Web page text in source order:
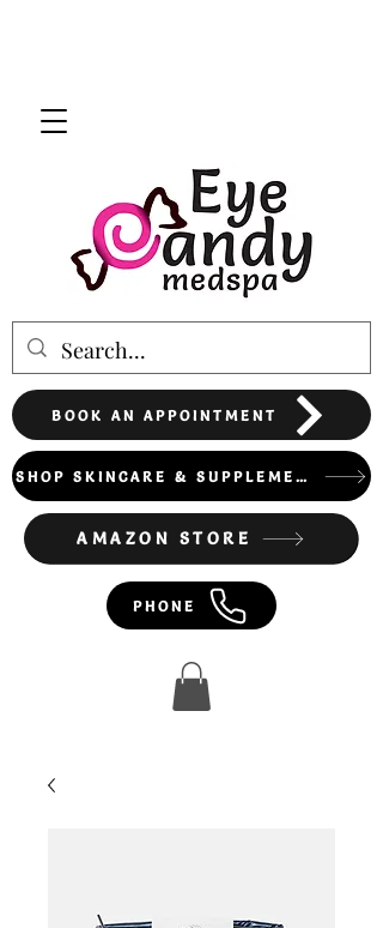
PHONE
BOOK AN APPOINTMENT
AMAZON STORE
SHOP SKINCARE & SUPPLEMENTS